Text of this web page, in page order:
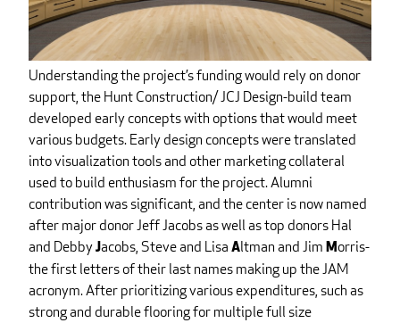
Understanding the project’s funding would rely on donor
support, the Hunt Construction/ JCJ Design-build team
developed early concepts with options that would meet
various budgets. Early design concepts were translated
into visualization tools and other marketing collateral
used to build enthusiasm for the project. Alumni
contribution was significant, and the center is now named
after major donor Jeff Jacobs as well as top donors Hal
and DebbyJacobs, Steve and Lisa Altman and Jim M orris-
the first letters of their last names making up the JAM
acronym. After prioritizing various expenditures, such as
strong and durable flooring for multiple full size